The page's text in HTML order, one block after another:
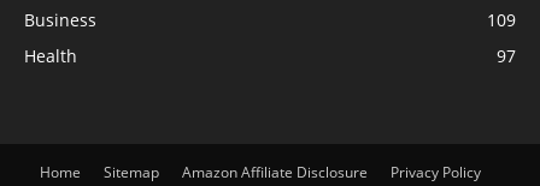
Business
109
Health
97
Home Sitemap Amazon Affiliate Disclosure Privacy Policy